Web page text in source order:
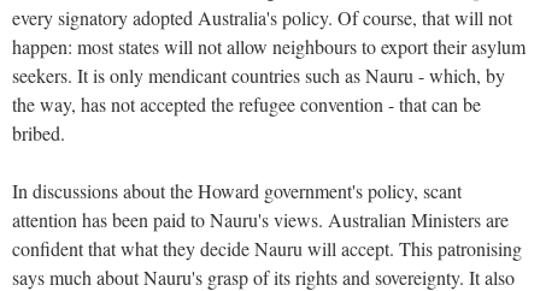
every signatory adopted Australia's policy. Of course, that will not
happen: most states will not allow neighbours to export their asylum
seekers. It is only mendicant countries such as Nauru - which, by
the way, has not accepted the refugee convention - that can be
bribed.
In discussions about the Howard government's policy, scant
attention has been paid to Nauru's views. Australian Ministers are
confident that what they decide Nauru will accept. This patronising
says much about Nauru's grasp of its rights and sovereignty. It also